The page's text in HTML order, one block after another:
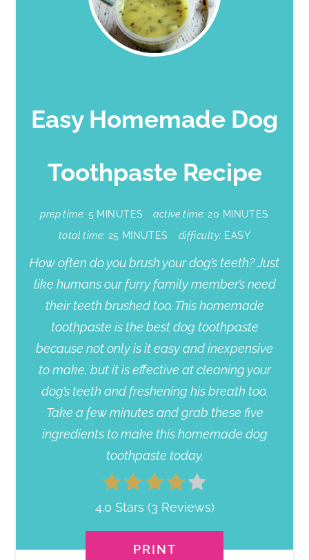
Easy Homemade Dog
Toothpaste Recipe
prep time: 5 MINUTES active time: 20 MINUTES
total time: 25 MINUTES difficulty: EASY
How often do you brush your dog’s teeth? Just
like humans our furry family member’s need
their teeth brushed too. This homemade
toothpaste is the best dog toothpaste
because not only is it easy and inexpensive
to make, but it is effective at cleaning your
dog’s teeth and freshening his breath too.
Take a few minutes and grab these five
ingredients to make this homemade dog
toothpaste today.
4.0 Stars (3 Reviews)
PRINT